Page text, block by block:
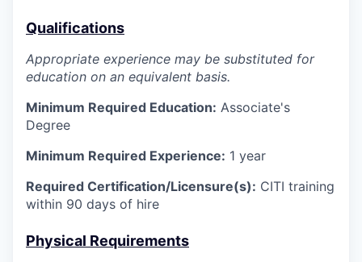
Qualifications
Appropriate experience may be substituted for
education on an equivalent basis.
Minimum Required Education: Associate's
Degree
Minimum Required Experience: 1 year
Required Certification/Licensure(s): CITI training
within 90 days of hire
Physical Requirements